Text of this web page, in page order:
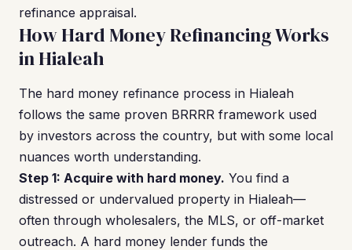
refinance appraisal.
How Hard Money Refinancing Works
in Hialeah
The hard money refinance process in Hialeah
follows the same proven BRRRR framework used
by investors across the country, but with some local
nuances worth understanding.
Step 1: Acquire with hard money. You find a
distressed or undervalued property in Hialeah—
often through wholesalers, the MLS, or off-market
outreach. A hard money lender funds the